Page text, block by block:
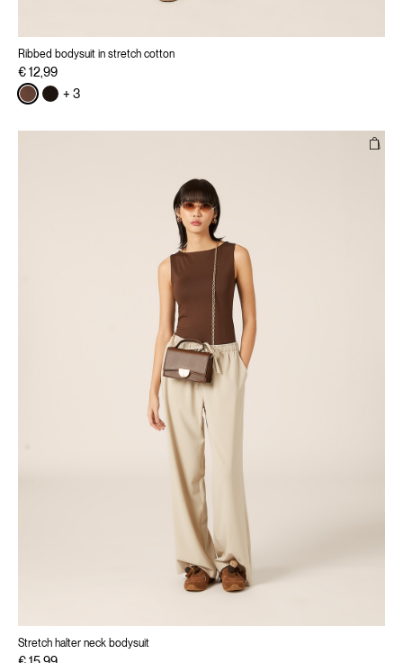
Ribbed bodysuit in stretch cotton
€ 12,99
+ 3
Stretch halter neck bodysuit